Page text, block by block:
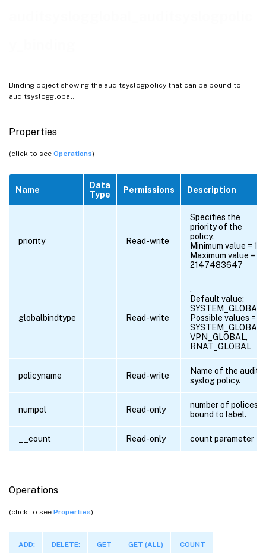
Binding object showing the auditsyslogpolicy that can be bound to
auditsyslogglobal.
Properties
(click to see Operations)
Name
Data
Type
Permissions Description
priority Read-write
Specifies the
priority of the
policy.
Minimum value = 1
Maximum value =
2147483647
globalbindtype Read-write
.
Default value:
SYSTEM_GLOBAL
Possible values =
SYSTEM_GLOBAL,
VPN_GLOBAL,
RNAT_GLOBAL
policyname Read-write
Name of the audit
syslog policy.
numpol Read-only
number of polices
bound to label.
__count Read-only count parameter
Operations
(click to see Properties)
ADD: DELETE: GET GET (ALL) COUNT